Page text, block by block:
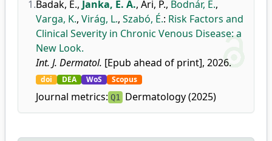
1.Badak, É., Janka, E. A., Ari, P., Bodnár, E.,
Varga, K., Virág, L., Szabó, É.: Risk Factors and
Clinical Severity in Chronic Venous Disease: a
New Look.
Int. J. Dermatol. [Epub ahead of print], 2026.
doi DEA WoS Scopus
Journal metrics: Q1 Dermatology (2025)